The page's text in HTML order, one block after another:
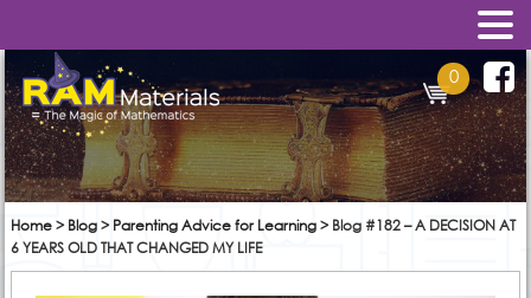
0
Home> Blog> Parenting Advice for Learning> Blog #182 – A DECISION AT
6 YEARS OLD THAT CHANGED MY LIFE